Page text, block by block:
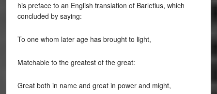
his preface to an English translation of Barletius, which
concluded by saying:
To one whom later age has brought to light,
Matchable to the greatest of the great:
Great both in name and great in power and might,